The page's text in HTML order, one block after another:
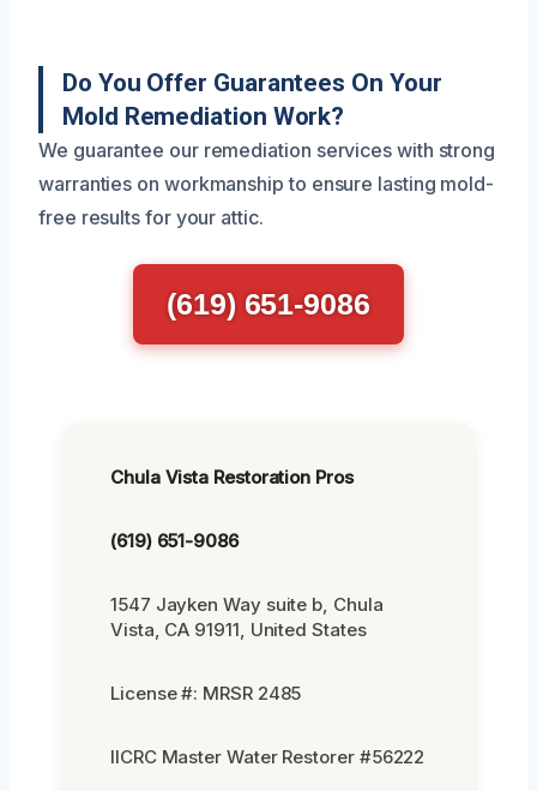
Do You Offer Guarantees On Your
Mold Remediation Work?
We guarantee our remediation services with strong
warranties on workmanship to ensure lasting mold-
free results for your attic.
(619) 651-9086
Chula Vista Restoration Pros
(619) 651-9086
1547 Jayken Way suite b, Chula
Vista, CA 91911, United States
License #: MRSR 2485
IICRC Master Water Restorer #56222